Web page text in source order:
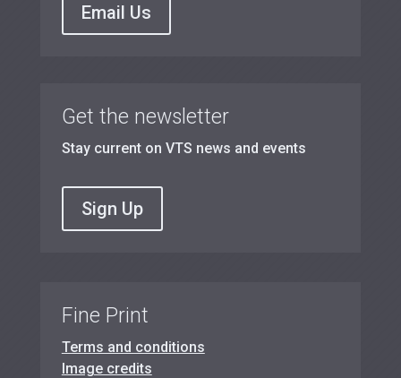
Email Us
Get the newsletter
Stay current on VTS news and events
Sign Up
Fine Print
Terms and conditions
Image credits